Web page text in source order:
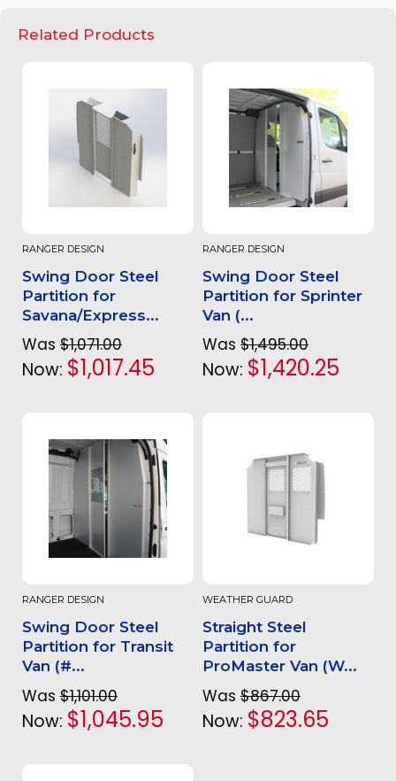
Related Products
RANGER DESIGN
Swing Door Steel
Partition for
Savana/Express...
Was $1,071.00
Now: $1,017.45
RANGER DESIGN
Swing Door Steel
Partition for Sprinter
Van (...
Was $1,495.00
Now: $1,420.25
RANGER DESIGN
Swing Door Steel
Partition for Transit
Van (#...
Was $1,101.00
Now: $1,045.95
WEATHER GUARD
Straight Steel
Partition for
ProMaster Van (W...
Was $867.00
Now: $823.65